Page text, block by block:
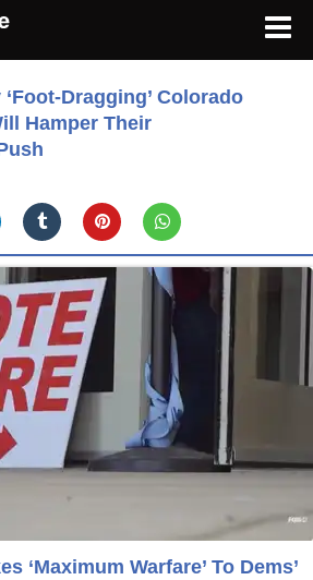
Dragging’ Colorado
Hamper Their
‘Maximum Warfare’ To Dems’